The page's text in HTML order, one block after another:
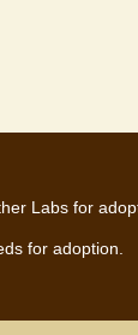
Labs for
for adoption.